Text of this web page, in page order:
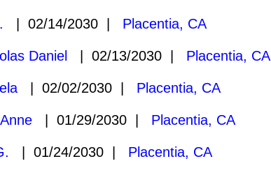
| 02/14/2030 | Placentia, CA
Daniel | 02/13/2030 | Placentia, CA
| 02/02/2030 | Placentia, CA
| 01/29/2030 | Placentia, CA
| 01/24/2030 | Placentia, CA